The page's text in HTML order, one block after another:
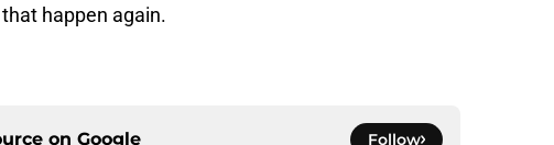
happen again.
on Google Follow